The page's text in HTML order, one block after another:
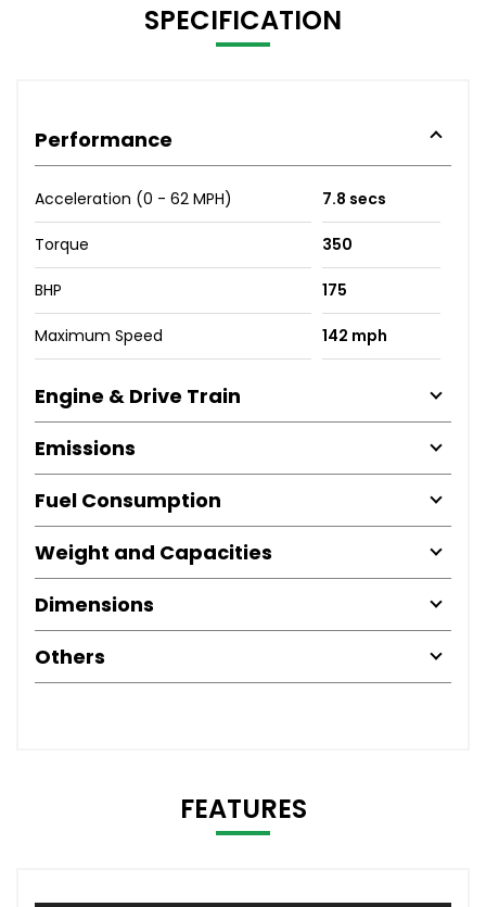
SPECIFICATION
Performance
Acceleration (0 - 62 MPH) 7.8 secs
Torque 350
BHP 175
Maximum Speed 142 mph
Engine & Drive Train
Emissions
Fuel Consumption
Weight and Capacities
Dimensions
Others
FEATURES